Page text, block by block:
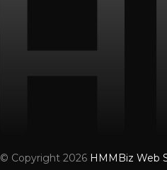
© Copyright 2026 HMMBiz Web